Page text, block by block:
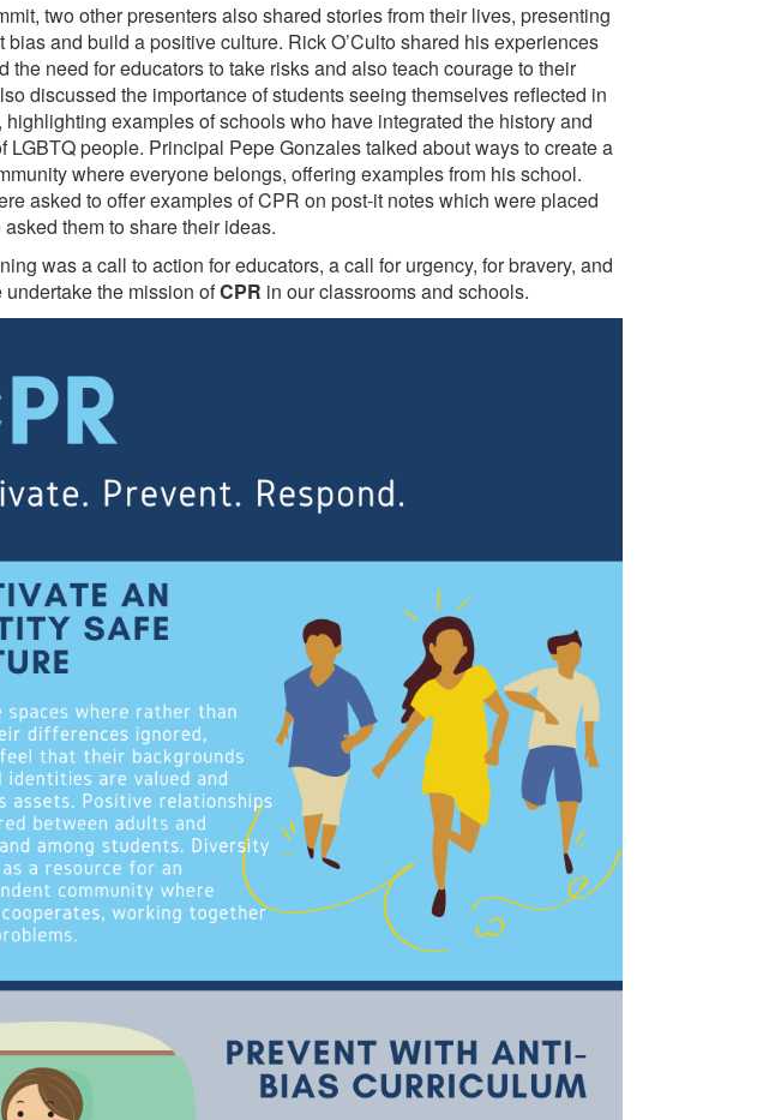
two other presenters also shared stories from their lives, presenting
bias and build a positive culture. Rick O’Culto shared his experiences
the need for educators to take risks and also teach courage to their
discussed the importance of students seeing themselves reflected in
highlighting examples of schools who have integrated the history and
LGBTQ people. Principal Pepe Gonzales talked about ways to create a
where everyone belongs, offering examples from his school.
asked to offer examples of CPR on post-it notes which were placed
them to share their ideas.
was a call to action for educators, a call for urgency, for bravery, and
undertake the mission ofCPR in our classrooms and schools.